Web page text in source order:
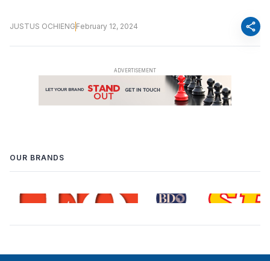
JUSTUS OCHIENG February 12, 2024 share
OUR BRANDS